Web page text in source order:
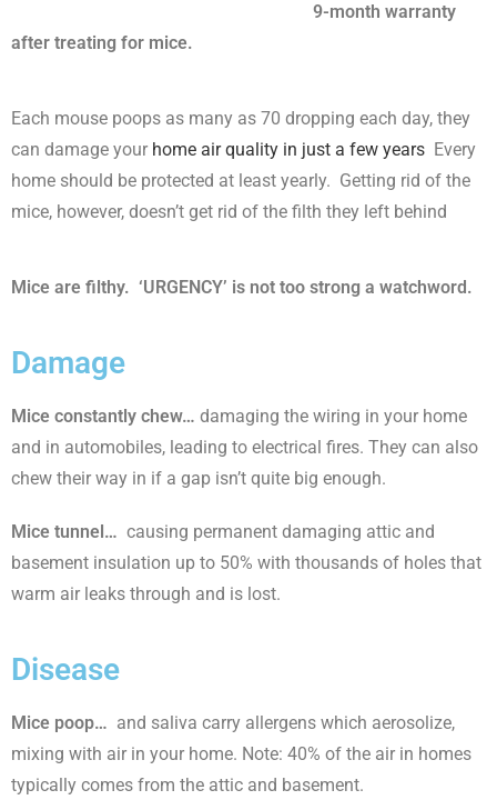
9-month warranty
after treating for mice.
Each mouse poops as many as 70 dropping each day, they
can damage your home air quality in just a few years Every
home should be protected at least yearly. Getting rid of the
mice, however, doesn’t get rid of the filth they left behind
Mice are filthy. ‘URGENCY’ is not too strong a watchword.
Damage
Mice constantly chew… damaging the wiring in your home
and in automobiles, leading to electrical fires. They can also
chew their way in if a gap isn’t quite big enough.
Mice tunnel… causing permanent damaging attic and
basement insulation up to 50% with thousands of holes that
warm air leaks through and is lost.
Disease
Mice poop… and saliva carry allergens which aerosolize,
mixing with air in your home. Note: 40% of the air in homes
typically comes from the attic and basement.